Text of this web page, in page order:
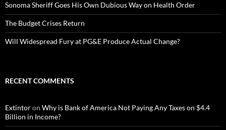
Sonoma Sheriff Goes His Own Dubious Way on Health Order
The Budget Crises Return
Will Widespread Fury at PG&E Produce Actual Change?
RECENT COMMENTS
Extintoron Why is Bank of America Not Paying Any Taxes on $4.4
Billion in Income?